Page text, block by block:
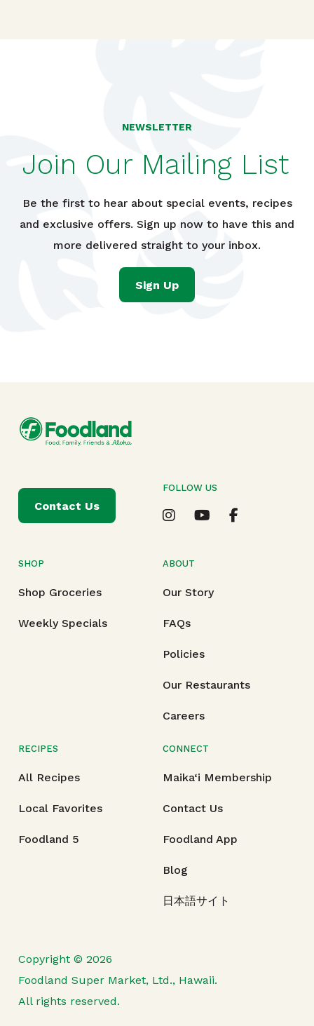
NEWSLETTER
Join Our Mailing List
Be the first to hear about special events, recipes
and exclusive offers. Sign up now to have this and
more delivered straight to your inbox.
Sign Up
SHOP
Shop Groceries
Weekly Specials
ABOUT
Our Story
FAQs
Policies
Our Restaurants
Careers
RECIPES
All Recipes
Local Favorites
Foodland 5
CONNECT
Maika‘i Membership
Contact Us
Foodland App
Blog
日本語サイト
Contact Us
FOLLOW US
Copyright © 2026
Foodland Super Market, Ltd., Hawaii.
All rights reserved.